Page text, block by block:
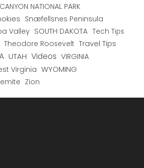
NATIONAL PARK
Snæfellsnes Peninsula
Valley SOUTH DAKOTA Tech Tips
Theodore Roosevelt Travel Tips
UTAH Videos VIRGINIA
Virginia WYOMING
Zion